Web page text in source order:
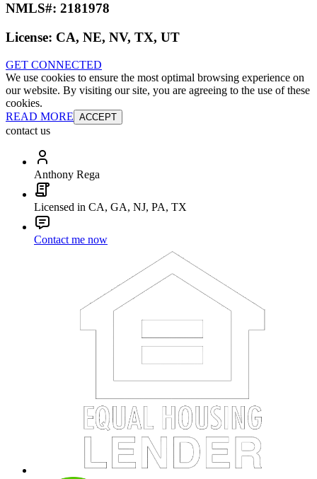
NMLS#: 2181978
License: CA, NE, NV, TX, UT
GET CONNECTED
We use cookies to ensure the most optimal browsing experience on
our website. By visiting our site, you are agreeing to the use of these
cookies.
READ MORE ACCEPT
contact us
Anthony Rega
Licensed in CA, GA, NJ, PA, TX
Contact me now